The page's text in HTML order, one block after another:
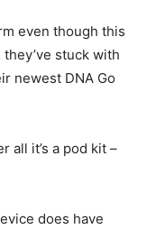
even though this
stuck with
newest DNA Go
all it’s a pod kit –
does have